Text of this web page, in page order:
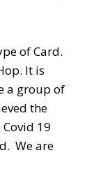
of Card.
It is
a group of
the
19
We are